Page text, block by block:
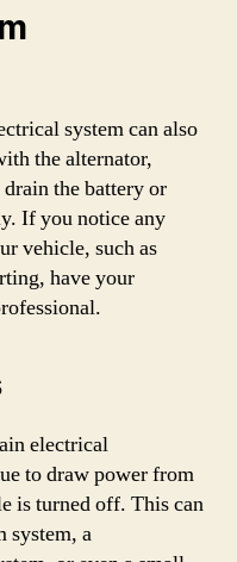
system can also
the alternator,
the battery or
If you notice any
vehicle, such as
have your
electrical
to draw power from
is turned off. This can
system, a